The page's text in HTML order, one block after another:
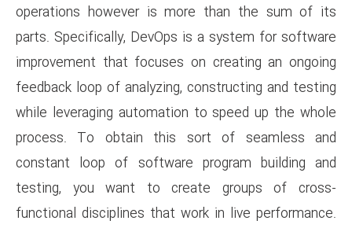
operations however is
parts. Specifically, DevOps is
improvement that focuses
feedback loop of analyzing,
while leveraging automation
process. To obtain this
constant loop of software
testing, you want to
functional disciplines that